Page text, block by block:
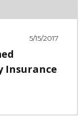
5/15/2017
Insurance